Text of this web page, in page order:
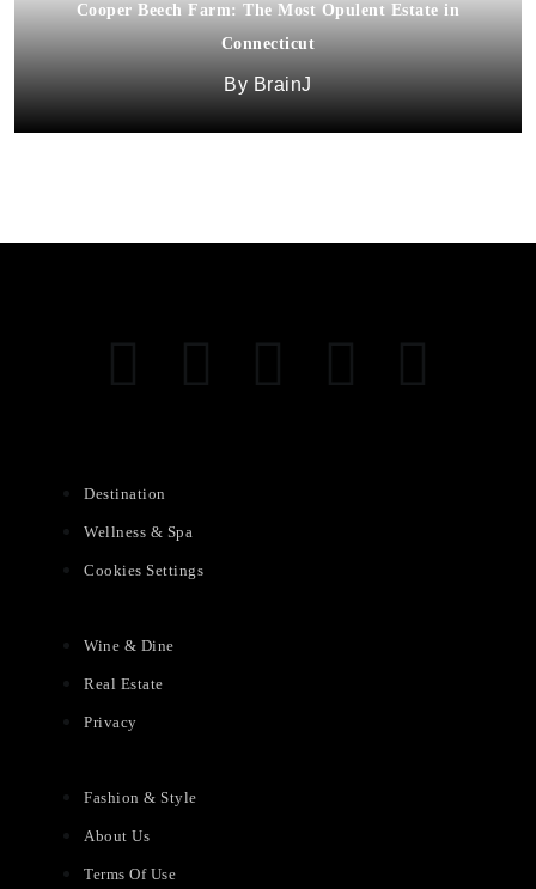
Cooper Beech Farm: The Most Opulent Estate in
Connecticut
BrainJ
Destination
Wellness & Spa
Cookies Settings
Wine & Dine
Real Estate
Privacy
Fashion & Style
About Us
Terms Of Use